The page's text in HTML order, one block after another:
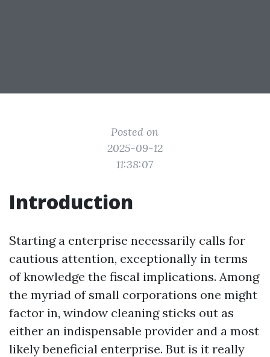
Posted on
2025-09-12
11:38:07
Introduction
Starting a enterprise necessarily calls for
cautious attention, exceptionally in terms
of knowledge the fiscal implications. Among
the myriad of small corporations one might
factor in, window cleaning sticks out as
either an indispensable provider and a most
likely beneficial enterprise. But is it really